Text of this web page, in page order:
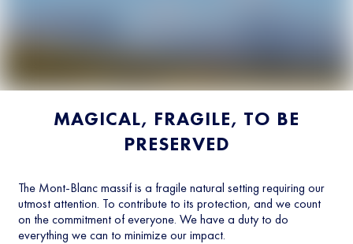
MAGICAL, FRAGILE, TO BE
PRESERVED
The Mont-Blanc massif is a fragile natural setting requiring our
utmost attention. To contribute to its protection, and we count
on the commitment of everyone. We have a duty to do
everything we can to minimize our impact.